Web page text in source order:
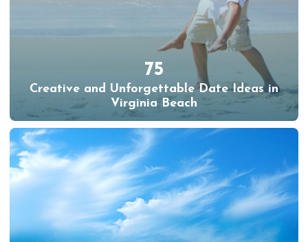
75
Creative and Unforgettable Date Ideas in
Virginia Beach